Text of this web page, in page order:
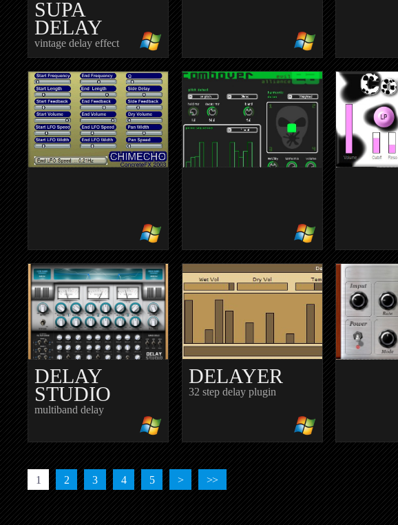
SUPA
DELAY
vintage delay effect
BIONICDELAY
organic delay effect
tape delay
CHIMECHO
spectral delay
COMBOVER
crazy delay plugin simple delay
DELAY
STUDIO
multiband delay
DELAYER
32 step delay plugin
modulated
1 2 3 4 5 > >>